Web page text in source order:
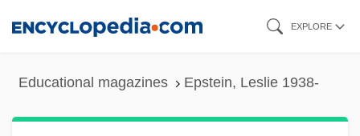
EXPLORE
Educational magazines Epstein, Leslie 1938-